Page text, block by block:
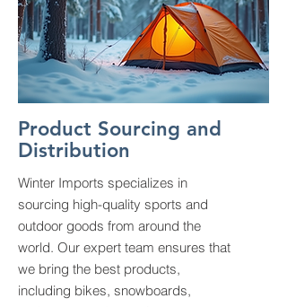
Product Sourcing and
Distribution
Winter Imports specializes in
sourcing high-quality sports and
outdoor goods from around the
world. Our expert team ensures that
we bring the best products,
including bikes, snowboards,